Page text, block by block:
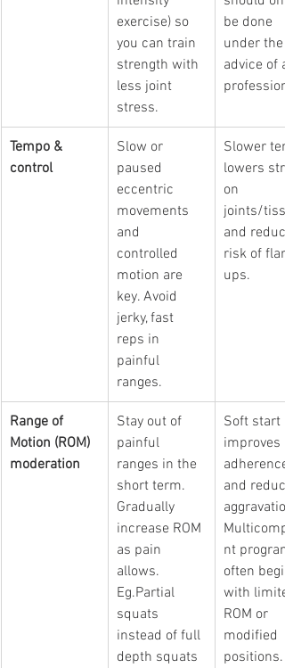
exercise) so
you can train
strength with
less joint
stress.
be done
under the
advice of a
Tempo &
control
Slow or
paused
eccentric
movements
and
controlled
motion are
key. Avoid
jerky, fast
reps in
painful
ranges.
Slower
lowers
on
joints/
and
risk of
ups.
Range of
Motion (ROM)
moderation
Stay out of
painful
ranges in the
short term.
Gradually
increase ROM
as pain
allows.
Eg.Partial
squats
instead of full
depth squats
Soft start
improves
adherence
and
nt
often
with
ROM or
modified
positions.